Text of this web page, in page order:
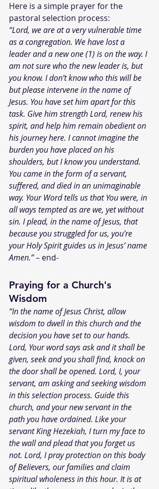
Here is a simple prayer for the
pastoral selection process:
“Lord, we are at a very vulnerable time
as a congregation. We have lost a
leader and a new one (1) is on the way. I
am not sure who the new leader is, but
you know. I don’t know who this will be
but please intervene in the name of
Jesus. You have set him apart for this
task. Give him strength Lord, renew his
spirit, and help him remain obedient on
his journey here. I cannot imagine the
burden you have placed on his
shoulders, but I know you understand.
You came in the form of a servant,
suffered, and died in an unimaginable
way. Your Word tells us that You were, in
all ways tempted as are we, yet without
sin. I plead, in the name of Jesus, that
because you struggled for us, you’re
your Holy Spirit guides us in Jesus’ name
Amen.” – end-
Praying for a Church's
Wisdom
“In the name of Jesus Christ, allow
wisdom to dwell in this church and the
decision you have set to our hands.
Lord, Your word says ask and it shall be
given, seek and you shall find, knock on
the door shall be opened. Lord, I, your
servant, am asking and seeking wisdom
in this selection process. Guide this
church, and your new servant in the
path you have ordained. Like your
servant King Hezekiah, I turn my face to
the wall and plead that you forget us
not. Lord, I pray protection on this body
of Believers, our families and claim
spiritual wholeness in this hour. It is at